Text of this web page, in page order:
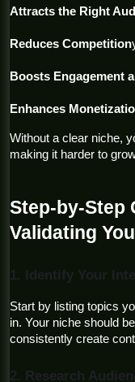
Attracts the Right
Reduces Competition
Boosts Engagement
Enhances
Without a clear niche,
making it harder to
Step-by-Step
Validating
1. Identify Your
Start by listing topics
in. Your niche should
consistently create
2. Research